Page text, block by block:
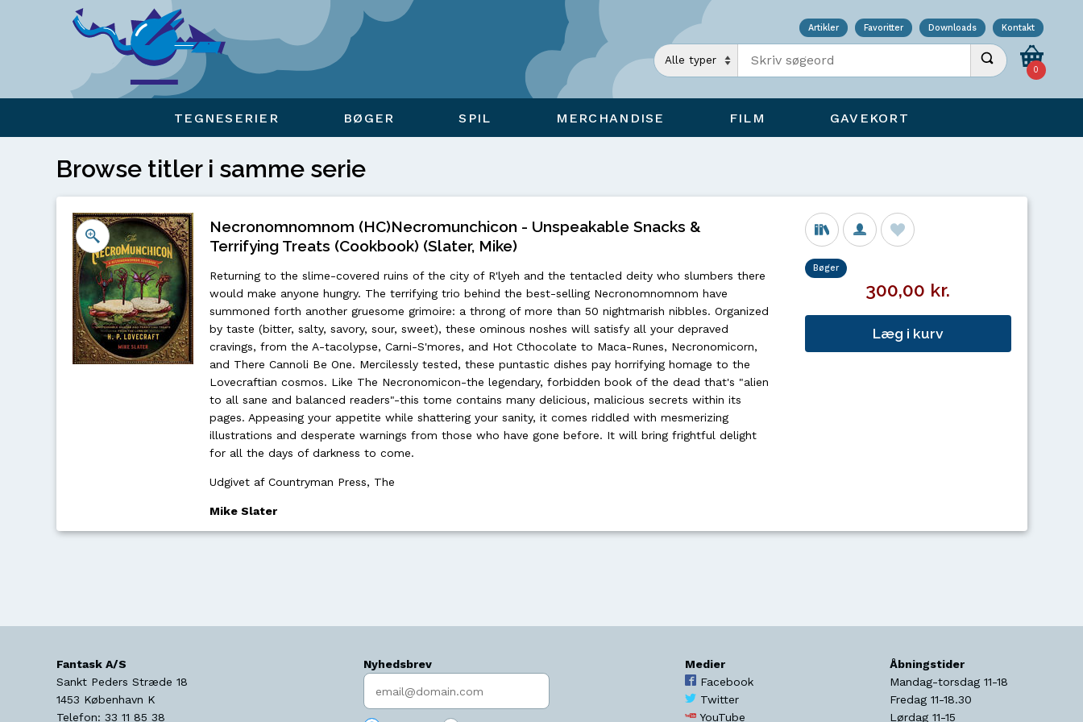
Artikler Favoritter Downloads Kontakt
Indtast søgeord Udfør søgning
0
TEGNESERIER BØGER SPIL MERCHANDISE FILM GAVEKORT
Browse titler i samme serie
Necronomnomnom (HC)Necromunchicon - Unspeakable Snacks &
Terrifying Treats (Cookbook) (Slater, Mike)
Returning to the slime-covered ruins of the city of R'lyeh and the tentacled deity who slumbers there
would make anyone hungry. The terrifying trio behind the best-selling Necronomnomnom have
summoned forth another gruesome grimoire: a throng of more than 50 nightmarish nibbles. Organized
by taste (bitter, salty, savory, sour, sweet), these ominous noshes will satisfy all your depraved
cravings, from the A-tacolypse, Carni-S'mores, and Hot Cthocolate to Maca-Runes, Necronomicorn,
and There Cannoli Be One. Mercilessly tested, these puntastic dishes pay horrifying homage to the
Lovecraftian cosmos. Like The Necronomicon-the legendary, forbidden book of the dead that's "alien
to all sane and balanced readers"-this tome contains many delicious, malicious secrets within its
pages. Appeasing your appetite while shattering your sanity, it comes riddled with mesmerizing
illustrations and desperate warnings from those who have gone before. It will bring frightful delight
for all the days of darkness to come.
Udgivet af Countryman Press, The
Mike Slater
Bøger
300,00 kr.
Læg i kurv
Fantask A/S
Sankt Peders Stræde 18
1453 København K
Telefon: 33 11 85 38
Nyhedsbrev
Indtast søgeord
Medier
Facebook
Twitter
YouTube
Åbningstider
Mandag-torsdag 11-18
Fredag 11-18.30
Lørdag 11-15
Viser overlay for indkøbskurv